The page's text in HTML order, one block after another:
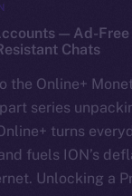
— Ad-
Chats
the Online+
series
turns
fuels ION’s
Unlocking a